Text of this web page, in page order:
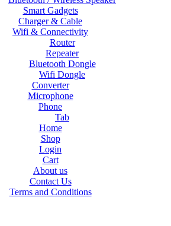
Smart Gadgets
Charger & Cable
Wifi & Connectivity
Router
Repeater
Bluetooth Dongle
Wifi Dongle
Converter
Microphone
Phone
Tab
Home
Shop
Login
Cart
About us
Contact Us
Terms and Conditions